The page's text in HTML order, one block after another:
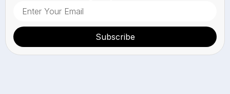
Subscribe